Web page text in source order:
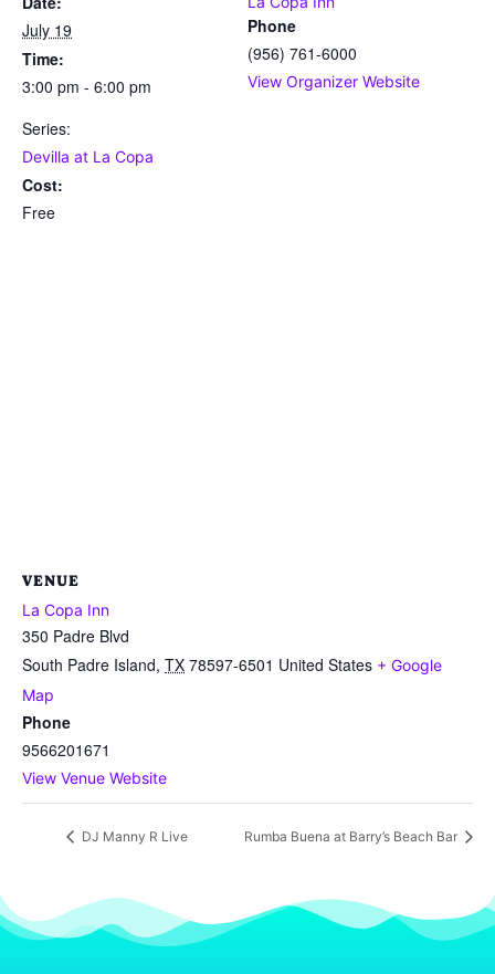
July 19
Time:
3:00 pm - 6:00 pm
Series:
Devilla at La Copa
Cost:
Free
Phone
(956) 761-6000
View Organizer Website
VENUE
La Copa Inn
350 Padre Blvd
South Padre Island, TX 78597-6501 United States + Google
Map
Phone
9566201671
View Venue Website
DJ Manny R Live Rumba Buena at Barry’s Beach Bar